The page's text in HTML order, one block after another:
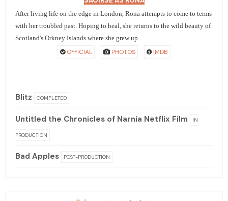
After living life on the edge in London, Rona attempts to come to terms
with her troubled past. Hoping to heal, she returns to the wild beauty of
Scotland's Orkney Islands where she grew up..
OFFICIAL PHOTOS IMDB
Blitz COMPLETED
Untitled the Chronicles of Narnia Netflix Film IN
PRODUCTION
Bad Apples POST-PRODUCTION